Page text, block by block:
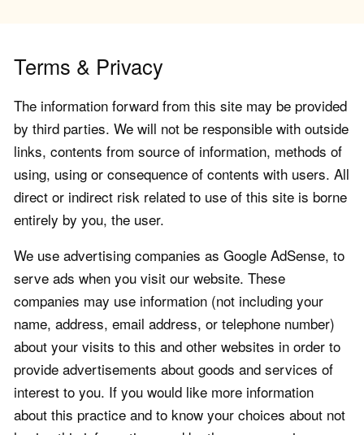
Terms & Privacy
The information forward from this site may be provided
by third parties. We will not be responsible with outside
links, contents from source of information, methods of
using, using or consequence of contents with users. All
direct or indirect risk related to use of this site is borne
entirely by you, the user.
We use advertising companies as Google AdSense, to
serve ads when you visit our website. These
companies may use information (not including your
name, address, email address, or telephone number)
about your visits to this and other websites in order to
provide advertisements about goods and services of
interest to you. If you would like more information
about this practice and to know your choices about not